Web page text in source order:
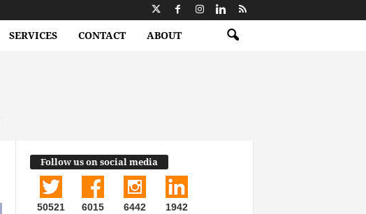
SERVICES CONTACT ABOUT
Follow us on social media
50521 6015 6442 1942